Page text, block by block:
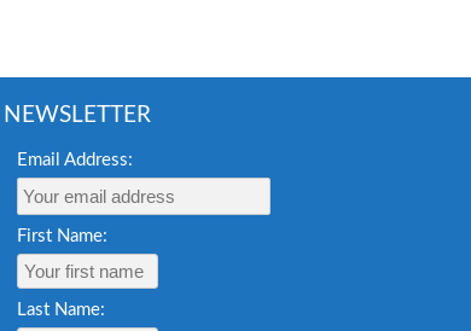
NEWSLETTER
Email Address:
First Name:
Last Name: